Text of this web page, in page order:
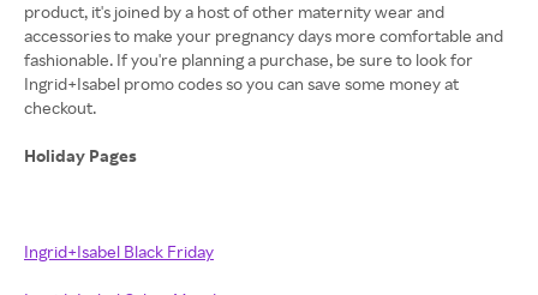
product, it's joined by a host of other maternity wear and
accessories to make your pregnancy days more comfortable and
fashionable. If you're planning a purchase, be sure to look for
Ingrid+Isabel promo codes so you can save some money at
checkout.
Holiday Pages
Ingrid+Isabel Black Friday